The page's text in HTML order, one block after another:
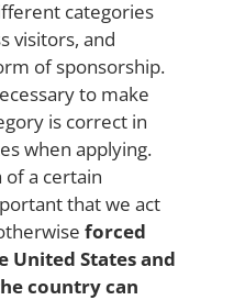
categories
visitors, and
of sponsorship.
to make
is correct in
when applying.
of a certain
that we act
forced
States and
country can